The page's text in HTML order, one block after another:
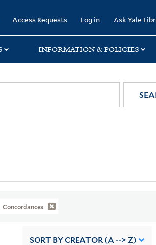
Access Requests Log in Ask Yale
INFORMATION & POLICIES
Concordances
SORT BY CREATOR (A --> Z)